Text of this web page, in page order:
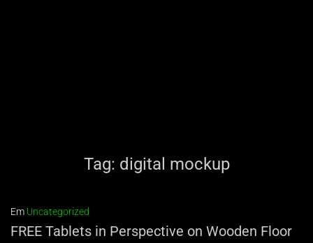
Tag: digital mockup
Em Uncategorized
FREE Tablets in Perspective on Wooden Floor